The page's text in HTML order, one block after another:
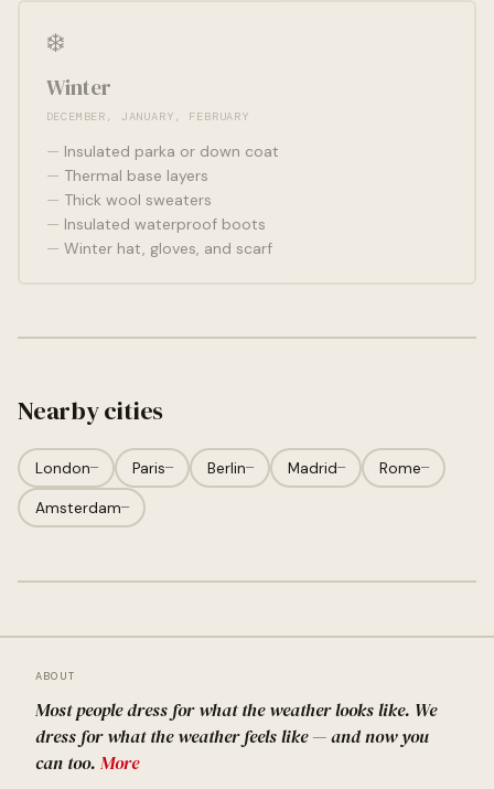
❄️
Winter
DECEMBER, JANUARY, FEBRUARY
Insulated parka or down coat
Thermal base layers
Thick wool sweaters
Insulated waterproof boots
Winter hat, gloves, and scarf
Nearby cities
London— Paris— Berlin— Madrid— Rome—
Amsterdam—
ABOUT
Most people dress for what the weather looks like. We
dress for what the weather feels like — and now you
can too. More